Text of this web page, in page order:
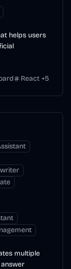
helps users
React +5
multiple